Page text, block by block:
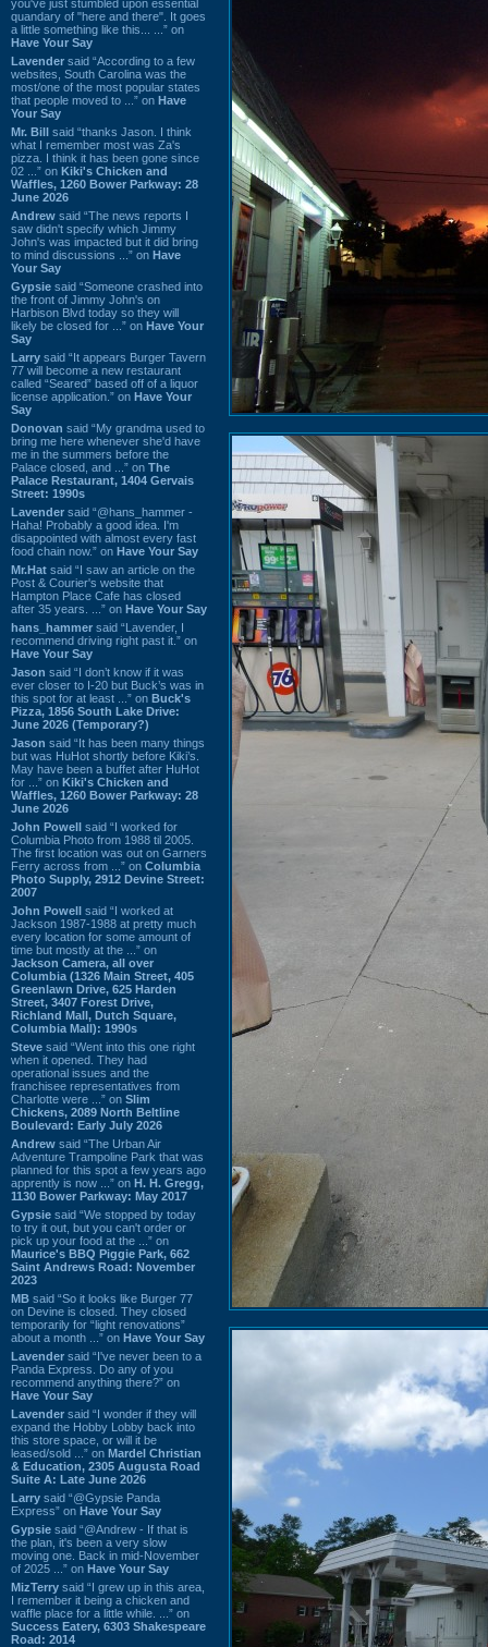
you've just stumbled upon essential
quandary of "here and there". It goes
a little something like this... ...” on
Have Your Say
Lavender said “According to a few
websites, South Carolina was the
most/one of the most popular states
that people moved to ...” on Have
Your Say
Mr. Bill said “thanks Jason. I think
what I remember most was Za's
pizza. I think it has been gone since
02 ...” on Kiki's Chicken and
Waffles, 1260 Bower Parkway: 28
June 2026
Andrew said “The news reports I
saw didn't specify which Jimmy
John's was impacted but it did bring
to mind discussions ...” on Have
Your Say
Gypsie said “Someone crashed into
the front of Jimmy John's on
Harbison Blvd today so they will
likely be closed for ...” on Have Your
Say
Larry said “It appears Burger Tavern
77 will become a new restaurant
called “Seared” based off of a liquor
license application.” on Have Your
Say
Donovan said “My grandma used to
bring me here whenever she'd have
me in the summers before the
Palace closed, and ...” on The
Palace Restaurant, 1404 Gervais
Street: 1990s
Lavender said “@hans_hammer -
Haha! Probably a good idea. I'm
disappointed with almost every fast
food chain now.” on Have Your Say
Mr.Hat said “I saw an article on the
Post & Courier's website that
Hampton Place Cafe has closed
after 35 years. ...” on Have Your Say
hans_hammer said “Lavender, I
recommend driving right past it.” on
Have Your Say
Jason said “I don’t know if it was
ever closer to I-20 but Buck’s was in
this spot for at least ...” on Buck's
Pizza, 1856 South Lake Drive:
June 2026 (Temporary?)
Jason said “It has been many things
but was HuHot shortly before Kiki’s.
May have been a buffet after HuHot
for ...” on Kiki's Chicken and
Waffles, 1260 Bower Parkway: 28
June 2026
John Powell said “I worked for
Columbia Photo from 1988 til 2005.
The first location was out on Garners
Ferry across from ...” on Columbia
Photo Supply, 2912 Devine Street:
2007
John Powell said “I worked at
Jackson 1987-1988 at pretty much
every location for some amount of
time but mostly at the ...” on
Jackson Camera, all over
Columbia (1326 Main Street, 405
Greenlawn Drive, 625 Harden
Street, 3407 Forest Drive,
Richland Mall, Dutch Square,
Columbia Mall): 1990s
Steve said “Went into this one right
when it opened. They had
operational issues and the
franchisee representatives from
Charlotte were ...” on Slim
Chickens, 2089 North Beltline
Boulevard: Early July 2026
Andrew said “The Urban Air
Adventure Trampoline Park that was
planned for this spot a few years ago
apprently is now ...” on H. H. Gregg,
1130 Bower Parkway: May 2017
Gypsie said “We stopped by today
to try it out, but you can't order or
pick up your food at the ...” on
Maurice's BBQ Piggie Park, 662
Saint Andrews Road: November
2023
MB said “So it looks like Burger 77
on Devine is closed. They closed
temporarily for “light renovations”
about a month ...” on Have Your Say
Lavender said “I've never been to a
Panda Express. Do any of you
recommend anything there?” on
Have Your Say
Lavender said “I wonder if they will
expand the Hobby Lobby back into
this store space, or will it be
leased/sold ...” on Mardel Christian
& Education, 2305 Augusta Road
Suite A: Late June 2026
Larry said “@Gypsie Panda
Express” on Have Your Say
Gypsie said “@Andrew - If that is
the plan, it's been a very slow
moving one. Back in mid-November
of 2025 ...” on Have Your Say
MizTerry said “I grew up in this area,
I remember it being a chicken and
waffle place for a little while. ...” on
Success Eatery, 6303 Shakespeare
Road: 2014